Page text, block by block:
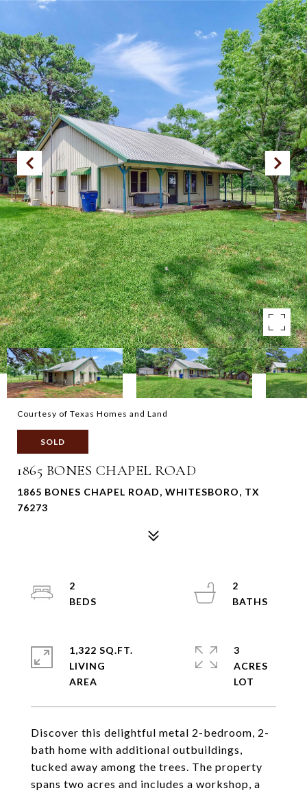
Courtesy of Texas Homes and Land
SOLD
1865 BONES CHAPEL ROAD
1865 BONES CHAPEL ROAD, WHITESBORO, TX
76273
Discover this delightful metal 2-bedroom, 2-
bath home with additional outbuildings,
tucked away among the trees. The property
spans two acres and includes a workshop, a
2
2
1,322 SQ.FT.
LIVING
3
ACRES